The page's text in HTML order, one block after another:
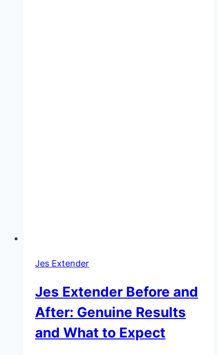
Jes Extender
Jes Extender Before and
After: Genuine Results
and What to Expect